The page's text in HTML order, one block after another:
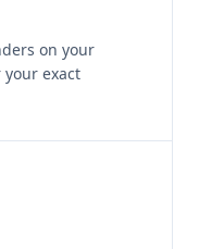
on your
exact